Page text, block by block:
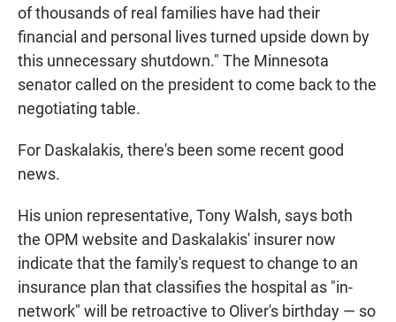
of thousands of real families have had their
financial and personal lives turned upside down by
this unnecessary shutdown." The Minnesota
senator called on the president to come back to the
negotiating table.
For Daskalakis, there's been some recent good
news.
His union representative, Tony Walsh, says both
the OPM website and Daskalakis' insurer now
indicate that the family's request to change to an
insurance plan that classifies the hospital as "in-
network" will be retroactive to Oliver's birthday — so